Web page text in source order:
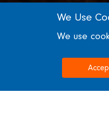
SECTORS
Energy
We Use
We use